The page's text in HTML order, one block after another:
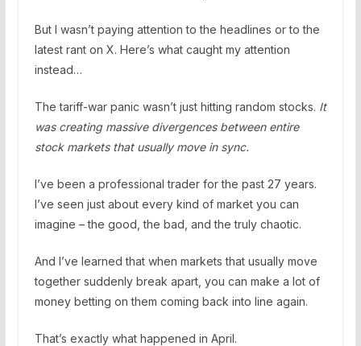
But I wasn’t paying attention to the headlines or to the
latest rant on X. Here’s what caught my attention
instead…
The tariff-war panic wasn’t just hitting random stocks. It
was creating massive divergences between entire
stock markets that usually move in sync.
I’ve been a professional trader for the past 27 years.
I’ve seen just about every kind of market you can
imagine – the good, the bad, and the truly chaotic.
And I’ve learned that when markets that usually move
together suddenly break apart, you can make a lot of
money betting on them coming back into line again.
That’s exactly what happened in April.